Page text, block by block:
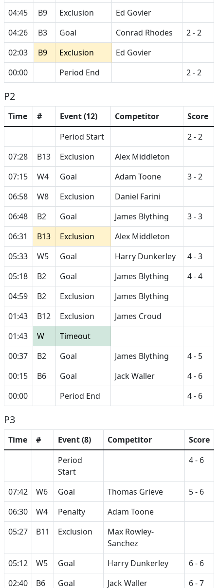
04:45
B9 Exclusion
Ed Govier
04:26
B3 Goal Conrad Rhodes
2 - 2
02:03
B9 Exclusion
Ed Govier
00:00
Period End 2 - 2
P2
Time # Event (12) Competitor
Score
Period Start
2 - 2
07:28
B13 Exclusion
Alex Middleton
07:15
W4 Goal Adam Toone
3 - 2
06:58
W8 Exclusion
Daniel Farini
06:48
B2 Goal James Blything
3 - 3
06:31
B13 Exclusion
Alex Middleton
05:33
W5 Goal Harry Dunkerley
4 - 3
05:18
B2 Goal James Blything
4 - 4
04:59
B2 Exclusion
James Blything
01:43
B12 Exclusion
James Croud
01:43
W
Timeout
00:37
B2 Goal James Blything
4 - 5
00:15
B6 Goal Jack Waller
4 - 6
00:00
Period End 4 - 6
P3
Time # Event (8) Competitor
Score
Period
Start
4 - 6
07:42 W6 Goal Thomas Grieve
5 - 6
06:30
W4 Penalty
Adam Toone
05:27
B11 Exclusion
Max Rowley-
Sanchez
05:12
W5 Goal Harry Dunkerley
6 - 6
02:40
B6 Goal Jack Waller
6 - 7